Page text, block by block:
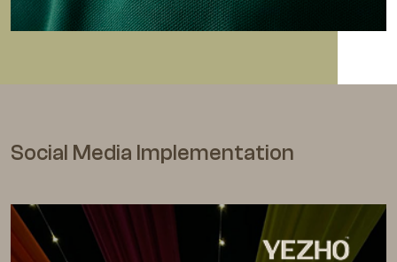
Social Media Implementation